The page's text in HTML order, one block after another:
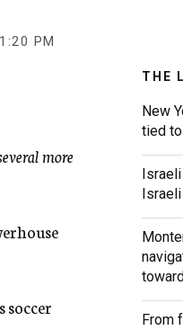
1:20 PM
more
soccer
THE
New
tied to
Israeli
Israeli
From